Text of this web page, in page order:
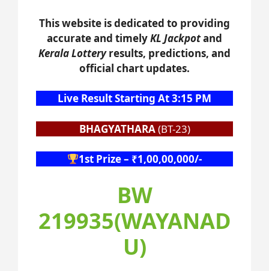
This website is dedicated to providing
accurate and timelyKL Jackpotand
Kerala Lotteryresults, predictions, and
official chart updates.
Live Result Starting At 3:15 PM
BHAGYATHARA(BT-23)
1st Prize – ₹1,00,00,000/-
BW
219935(WAYANAD
U)